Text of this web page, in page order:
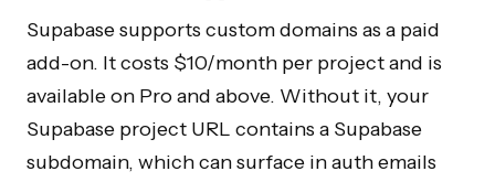
Supabase supports custom domains as a paid
add-on. It costs $10/month per project and is
available on Pro and above. Without it, your
Supabase project URL contains a Supabase
subdomain, which can surface in auth emails